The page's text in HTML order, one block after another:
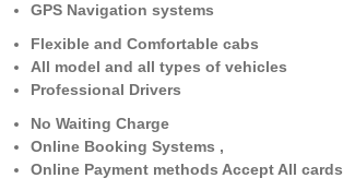
GPS Navigation systems
Flexible and Comfortable cabs
All model and all types of vehicles
Professional Drivers
No Waiting Charge
Online Booking Systems ,
Online Payment methods Accept All cards